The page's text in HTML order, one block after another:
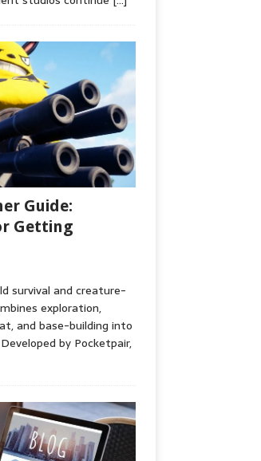
Guide:
Getting
survival and creature-
exploration,
and base-building into
by Pocketpair,